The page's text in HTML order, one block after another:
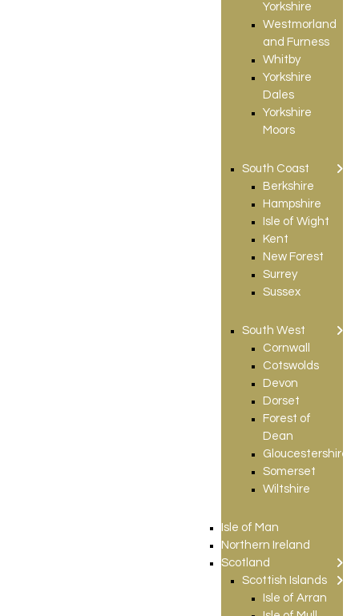
Yorkshire
Westmorland
and Furness
Whitby
Yorkshire
Dales
Yorkshire
Moors
South Coast
Berkshire
Hampshire
Isle of Wight
Kent
New Forest
Surrey
Sussex
South West
Cornwall
Cotswolds
Devon
Dorset
Forest of
Dean
Gloucestershire
Somerset
Wiltshire
Isle of Man
Northern Ireland
Scotland
Scottish Islands
Isle of Arran